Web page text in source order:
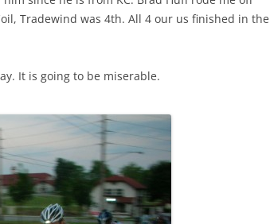
Tradewind was 4th. All 4 our us finished in the
It is going to be miserable.